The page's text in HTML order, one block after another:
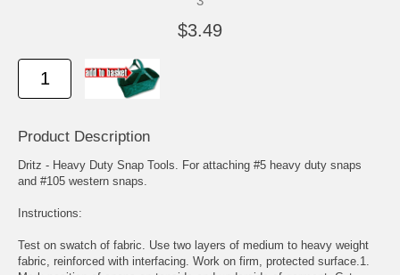
$3.49
Product Description
Dritz - Heavy Duty Snap Tools. For attaching #5 heavy duty snaps
and #105 western snaps.
Instructions:
Test on swatch of fabric. Use two layers of medium to heavy weight
fabric, reinforced with interfacing. Work on firm, protected surface.1.